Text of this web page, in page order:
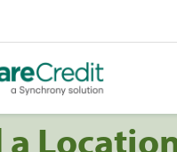
a